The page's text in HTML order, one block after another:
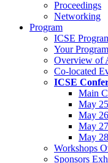
Proceedings
Networking
Program
ICSE
Your Program
Overview of
Co-located
ICSE
Main
May
May
May
May
Workshops
Sponsors